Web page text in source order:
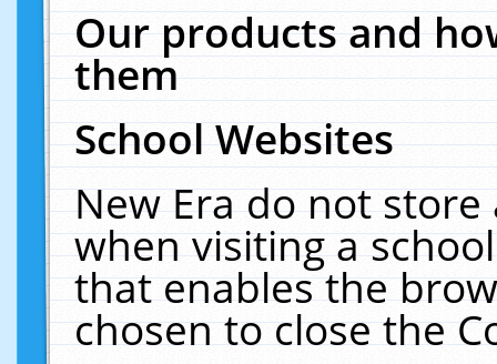
Our products and
them
School Websites
New Era do not
when visiting a
that enables the
chosen to close the